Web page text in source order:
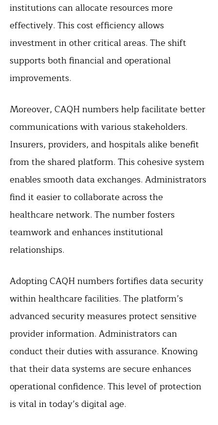
institutions can allocate resources more
effectively. This cost efficiency allows
investment in other critical areas. The shift
supports both financial and operational
improvements.
Moreover, CAQH numbers help facilitate better
communications with various stakeholders.
Insurers, providers, and hospitals alike benefit
from the shared platform. This cohesive system
enables smooth data exchanges. Administrators
find it easier to collaborate across the
healthcare network. The number fosters
teamwork and enhances institutional
relationships.
Adopting CAQH numbers fortifies data security
within healthcare facilities. The platform’s
advanced security measures protect sensitive
provider information. Administrators can
conduct their duties with assurance. Knowing
that their data systems are secure enhances
operational confidence. This level of protection
is vital in today’s digital age.